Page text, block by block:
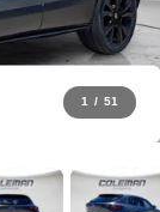
1 / 51